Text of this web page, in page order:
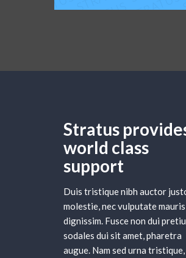
Stratus
world class
support
Duis tristique nibh auctor
molestie, nec vulputate mauris
dignissim. Fusce non dui
sodales dui sit amet, pharetra
augue. Nam sed urna tristique,